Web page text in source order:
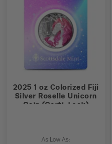
2025 1 oz Colorized Fiji
Silver Roselle Unicorn
Coin (Certi-Lock)
As Low As: